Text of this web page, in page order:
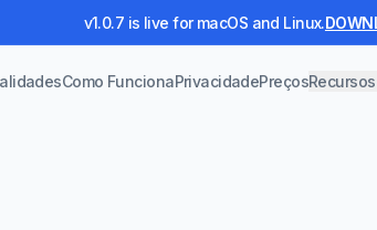
v1.0.7 is live for macOS and Linux.
Como FuncionaPrivacidadePreçosRecursos